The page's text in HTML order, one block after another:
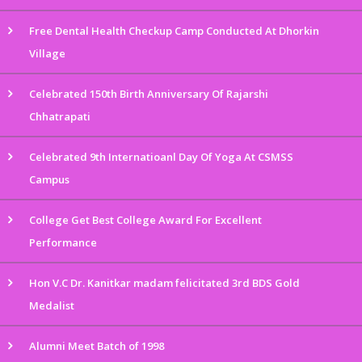
Free Dental Health Checkup Camp Conducted At Dhorkin
Village
Celebrated 150th Birth Anniversary Of Rajarshi
Chhatrapati
Celebrated 9th Internatioanl Day Of Yoga At CSMSS
Campus
College Get Best College Award For Excellent
Performance
Hon V.C Dr. Kanitkar madam felicitated 3rd BDS Gold
Medalist
Alumni Meet Batch of 1998